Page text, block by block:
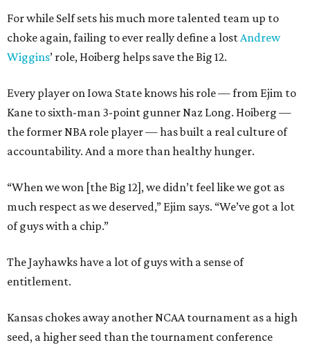
For while Self sets his much more talented team up to
choke again, failing to ever really define a lostAndrew
Wiggins’ role, Hoiberg helps save the Big 12.
Every player on Iowa State knows his role — from Ejim to
Kane to sixth-man 3-point gunner Naz Long. Hoiberg —
the former NBA role player — has built a real culture of
accountability. And a more than healthy hunger.
“When we won [the Big 12], we didn’t feel like we got as
much respect as we deserved,” Ejim says. “We’ve got a lot
of guys with a chip.”
The Jayhawks have a lot of guys with a sense of
entitlement.
Kansas chokes away another NCAA tournament as a high
seed, a higher seed than the tournament conference